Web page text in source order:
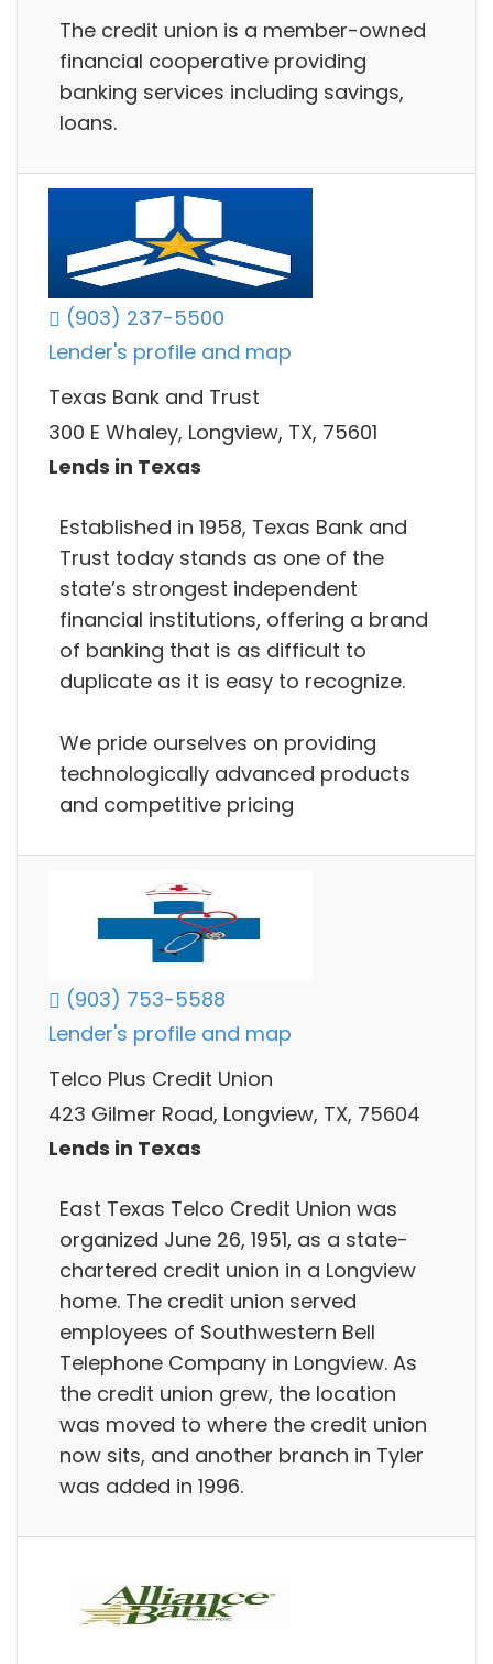
The credit union is a member-owned
financial cooperative providing
banking services including savings,
loans.
(903) 237-5500
Lender's profile and map
Texas Bank and Trust
300 E Whaley, Longview, TX, 75601
Lends in Texas
Established in 1958, Texas Bank and
Trust today stands as one of the
state’s strongest independent
financial institutions, offering a brand
of banking that is as difficult to
duplicate as it is easy to recognize.
We pride ourselves on providing
technologically advanced products
and competitive pricing
(903) 753-5588
Lender's profile and map
Telco Plus Credit Union
423 Gilmer Road, Longview, TX, 75604
Lends in Texas
East Texas Telco Credit Union was
organized June 26, 1951, as a state-
chartered credit union in a Longview
home. The credit union served
employees of Southwestern Bell
Telephone Company in Longview. As
the credit union grew, the location
was moved to where the credit union
now sits, and another branch in Tyler
was added in 1996.